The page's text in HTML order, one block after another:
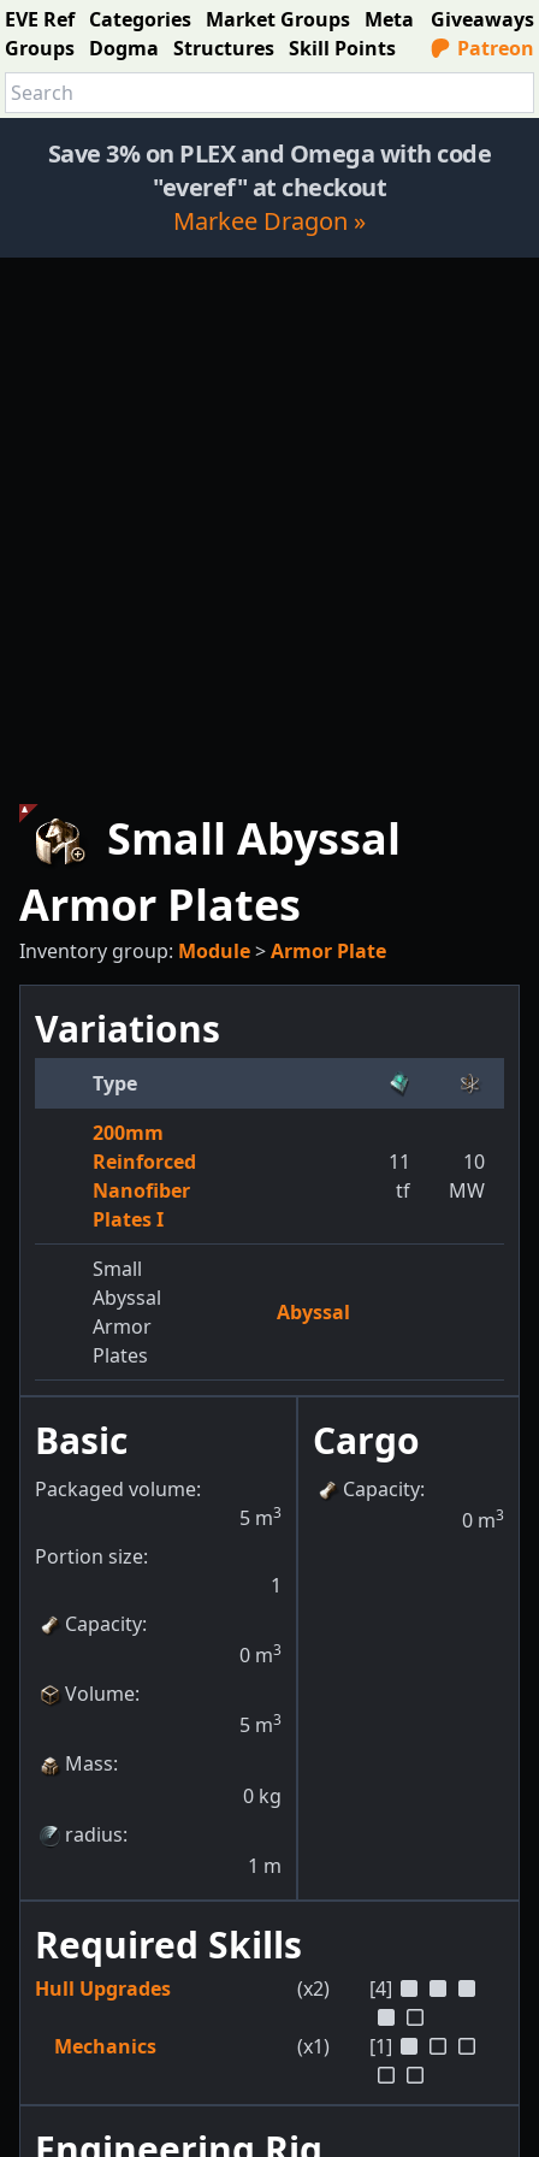
EVE Ref Categories Market Groups Meta
Groups Dogma Structures Skill Points
Giveaways
Patreon
Save 3% on PLEX and Omega with code
"everef" at checkout
Markee Dragon »
Small Abyssal
Armor Plates
Inventory group: Module>Armor Plate
Variations
Type
200mm
Reinforced
Nanofiber
Plates I
11
tf
10
MW
Small
Abyssal
Armor
Plates
Abyssal
Basic
Packaged volume:
5 m3
Portion size:
1
Capacity:
0 m3
Volume:
5 m3
Mass:
0 kg
radius:
1 m
Cargo
Capacity:
0 m3
Required Skills
Hull Upgrades (x2) [4]
Mechanics (x1) [1]